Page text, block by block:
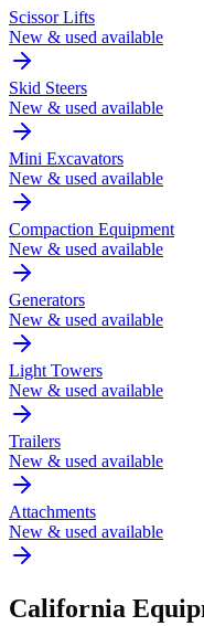
Scissor Lifts
New & used available
Skid Steers
New & used available
Mini Excavators
New & used available
Compaction Equipment
New & used available
Generators
New & used available
Light Towers
New & used available
Trailers
New & used available
Attachments
New & used available
California